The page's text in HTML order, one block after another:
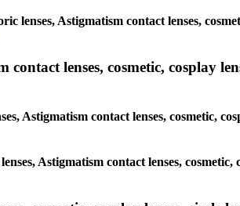
lenses, Astigmatism contact lenses,
lenses, cosmetic, cosplay
Astigmatism contact lenses, cosmetic,
Astigmatism contact lenses,